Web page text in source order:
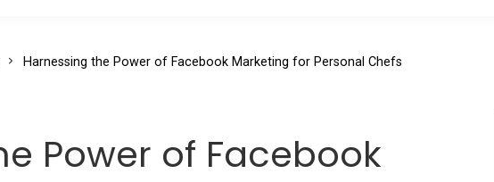
Harnessing the Power of Facebook Marketing for Personal Chefs
Power of Facebook